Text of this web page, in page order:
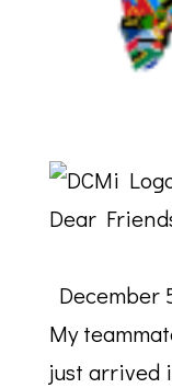
December
My
just arrived